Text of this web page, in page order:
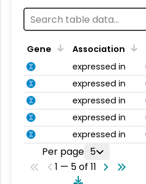
Gene Association
expressed in
expressed in
expressed in
expressed in
expressed in
Per page 5
1 — 5 of 11